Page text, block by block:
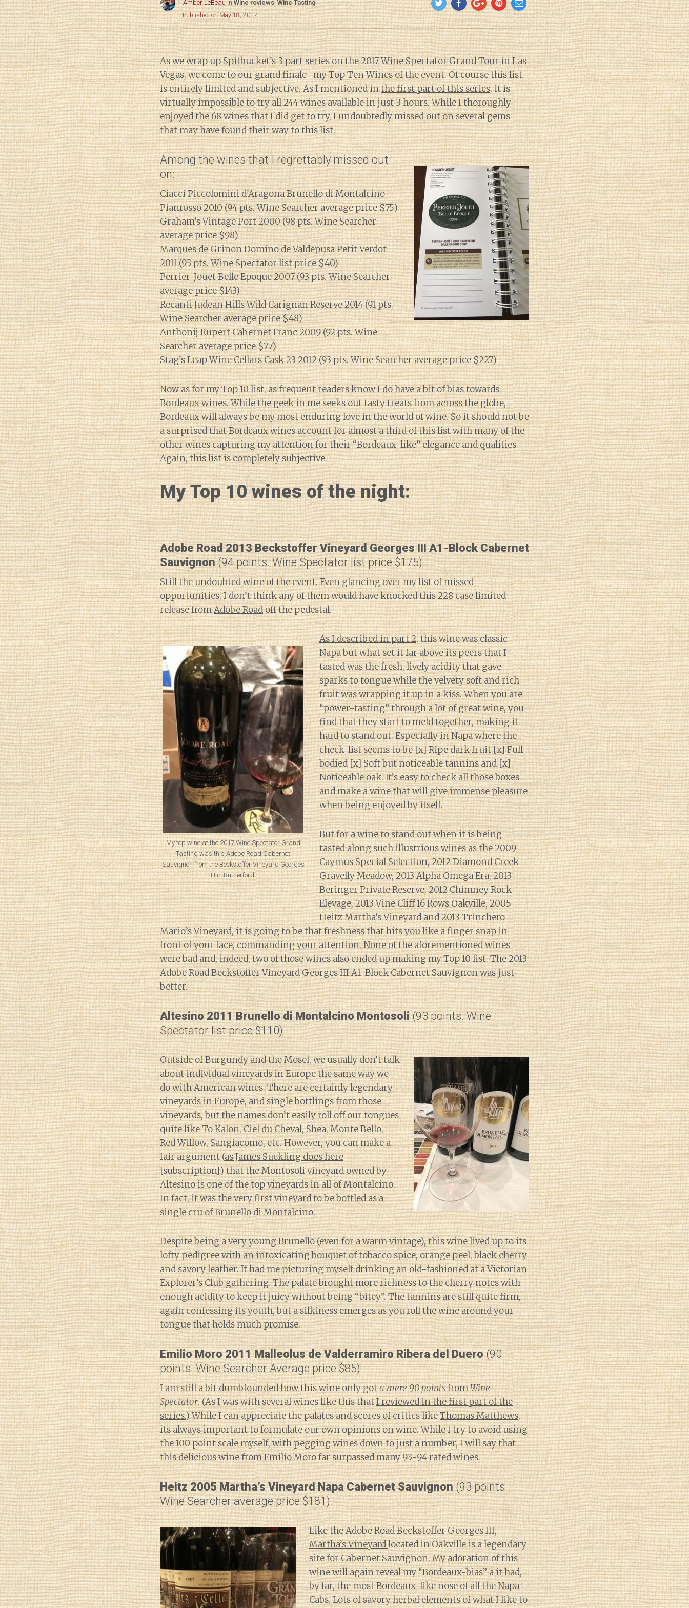
Amber LeBeau inWine reviews,Wine Tasting
Published on May 18, 2017
As we wrap up Spitbucket’s 3 part series on the2017 Wine Spectator Grand Tourin Las
Vegas, we come to our grand finale–my Top Ten Wines of the event. Of course this list
is entirely limited and subjective. As I mentioned inthe first part of this series, it is
virtually impossible to try all 244 wines available in just 3 hours. While I thoroughly
enjoyed the 68 wines that I did get to try, I undoubtedly missed out on several gems
that may have found their way to this list.
Among the wines that I regrettably missed out
on:
Ciacci Piccolomini d’Aragona Brunello di Montalcino
Pianrosso 2010 (94 pts. Wine Searcher average price $75)
Graham’s Vintage Port 2000 (98 pts. Wine Searcher
average price $98)
Marques de Grinon Domino de Valdepusa Petit Verdot
2011 (93 pts. Wine Spectator list price $40)
Perrier-Jouet Belle Epoque 2007 (93 pts. Wine Searcher
average price $143)
Recanti Judean Hills Wild Carignan Reserve 2014 (91 pts.
Wine Searcher average price $48)
Anthonij Rupert Cabernet Franc 2009 (92 pts. Wine
Searcher average price $77)
Stag’s Leap Wine Cellars Cask 23 2012 (93 pts. Wine Searcher average price $227)
Now as for my Top 10 list, as frequent readers know I do have a bit ofbias towards
Bordeaux wines. While the geek in me seeks out tasty treats from across the globe,
Bordeaux will always be my most enduring love in the world of wine. So it should not be
a surprised that Bordeaux wines account for almost a third of this list with many of the
other wines capturing my attention for their “Bordeaux-like” elegance and qualities.
Again, this list is completely subjective.
My Top 10 wines of the night:
Adobe Road 2013 Beckstoffer Vineyard Georges III A1-Block Cabernet
Sauvignon(94 points. Wine Spectator list price $175)
Still the undoubted wine of the event. Even glancing over my list of missed
opportunities, I don’t think any of them would have knocked this 228 case limited
release fromAdobe Roadoff the pedestal.
My top wine at the 2017 Wine Spectator Grand
Tasting was this Adobe Road Cabernet
Sauvignon from the Beckstoffer Vineyard Georges
III in Rutherford.
As I described in part 2, this wine was classic
Napa but what set it far above its peers that I
tasted was the fresh, lively acidity that gave
sparks to tongue while the velvety soft and rich
fruit was wrapping it up in a kiss. When you are
“power-tasting” through a lot of great wine, you
find that they start to meld together, making it
hard to stand out. Especially in Napa where the
check-list seems to be [x] Ripe dark fruit [x] Full-
bodied [x] Soft but noticeable tannins and [x]
Noticeable oak. It’s easy to check all those boxes
and make a wine that will give immense pleasure
when being enjoyed by itself.
But for a wine to stand out when it is being
tasted along such illustrious wines as the 2009
Caymus Special Selection, 2012 Diamond Creek
Gravelly Meadow, 2013 Alpha Omega Era, 2013
Beringer Private Reserve, 2012 Chimney Rock
Elevage, 2013 Vine Cliff 16 Rows Oakville, 2005
Heitz Martha’s Vineyard and 2013 Trinchero
Mario’s Vineyard, it is going to be that freshness that hits you like a finger snap in
front of your face, commanding your attention. None of the aforementioned wines
were bad and, indeed, two of those wines also ended up making my Top 10 list. The 2013
Adobe Road Beckstoffer Vineyard Georges III A1-Block Cabernet Sauvignon was just
better.
Altesino 2011 Brunello di Montalcino Montosoli(93 points. Wine
Spectator list price $110)
Outside of Burgundy and the Mosel, we usually don’t talk
about individual vineyards in Europe the same way we
do with American wines. There are certainly legendary
vineyards in Europe, and single bottlings from those
vineyards, but the names don’t easily roll off our tongues
quite like To Kalon, Ciel du Cheval, Shea, Monte Bello,
Red Willow, Sangiacomo, etc. However, you can make a
fair argument (as James Suckling does here
[subscription]) that the Montosoli vineyard owned by
Altesino is one of the top vineyards in all of Montalcino.
In fact, it was the very first vineyard to be bottled as a
single cru of Brunello di Montalcino.
Despite being a very young Brunello (even for a warm vintage), this wine lived up to its
lofty pedigree with an intoxicating bouquet of tobacco spice, orange peel, black cherry
and savory leather. It had me picturing myself drinking an old-fashioned at a Victorian
Explorer’s Club gathering. The palate brought more richness to the cherry notes with
enough acidity to keep it juicy without being “bitey”. The tannins are still quite firm,
again confessing its youth, but a silkiness emerges as you roll the wine around your
tongue that holds much promise.
Emilio Moro 2011 Malleolus de Valderramiro Ribera del Duero(90
points. Wine Searcher Average price $85)
I am still a bit dumbfounded how this wine only gota mere 90 pointsfromWine
Spectator. (As I was with several wines like this thatI reviewed in the first part of the
series.) While I can appreciate the palates and scores of critics likeThomas Matthews,
its always important to formulate our own opinions on wine. While I try to avoid using
the 100 point scale myself, with pegging wines down to just a number, I will say that
this delicious wine fromEmilio Morofar surpassed many 93-94 rated wines.
Heitz 2005 Martha’s Vineyard Napa Cabernet Sauvignon(93 points.
Wine Searcher average price $181)
Like the Adobe Road Beckstoffer Georges III,
Martha’s Vineyardlocated in Oakville is a legendary
site for Cabernet Sauvignon. My adoration of this
wine will again reveal my “Bordeaux-bias” a it had,
by far, the most Bordeaux-like nose of all the Napa
Cabs. Lots of savory herbal elements of what I like to